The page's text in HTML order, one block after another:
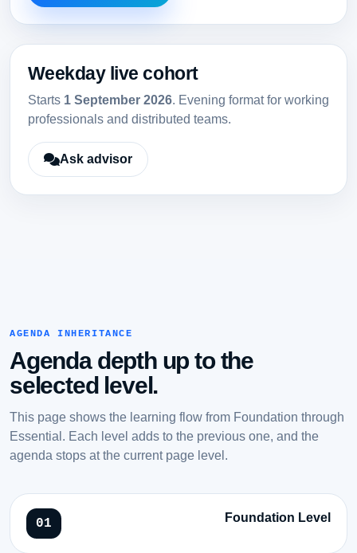
Weekday live cohort
Starts 1 September 2026. Evening format for working
professionals and distributed teams.
Ask advisor
AGENDA INHERITANCE
Agenda depth up to the
selected level.
This page shows the learning flow from Foundation through
Essential. Each level adds to the previous one, and the
agenda stops at the current page level.
Foundation Level